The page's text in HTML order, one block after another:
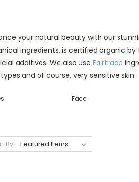
your natural beauty with our
ingredients, is certified organic by
additives. We also use Fairtrade
and of course, very sensitive skin.
Face
By: